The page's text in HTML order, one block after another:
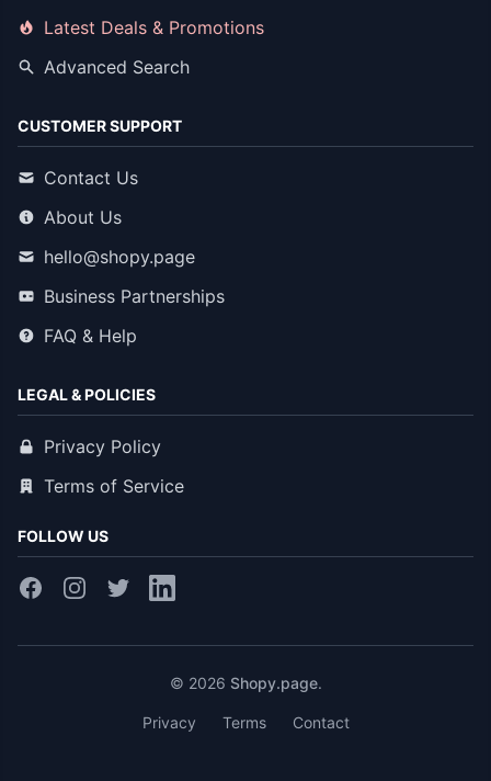
Latest Deals & Promotions
Advanced Search
CUSTOMER SUPPORT
Contact Us
About Us
hello@shopy.page
Business Partnerships
FAQ & Help
LEGAL & POLICIES
Privacy Policy
Terms of Service
FOLLOW US
© 2026 Shopy.page.
Privacy Terms Contact